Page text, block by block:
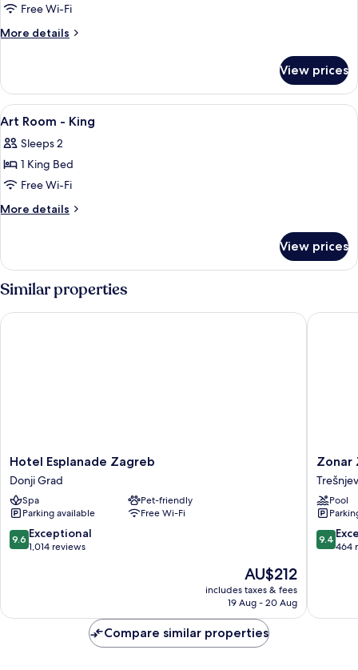
Art
Room
-
King
Free Wi-Fi
More details
More
Room
Courtyard
View
King
View prices
View
all
photos
for
Art
Room
A double bed with a dark
6
Art Room - King
Sleeps 2
1 King Bed
Free Wi-Fi
More details
More
Room
King
View prices
Similar properties
Hotel
Esplanade
Zagreb
Donji
Grad
Hotel Esplanade Zagreb
Donji Grad
Spa
Pet-friendly
Parking available
Free Wi-Fi
9.6
out
reviews
9.6 Exceptional
1,014 reviews
The
price
is
AU$212
includes taxes & fees
19 Aug - 20 Aug
Hotel Esplanade Zagreb
Zonar
Zagreb
by
Maistra
City
Vibes
Zonar
Pool
9.4
out
reviews
9.4
464
Zonar
Compare similar properties